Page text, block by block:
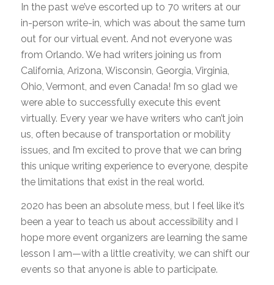
In the past we’ve escorted up to 70 writers at our
in-person write-in, which was about the same turn
out for our virtual event. And not everyone was
from Orlando. We had writers joining us from
California, Arizona, Wisconsin, Georgia, Virginia,
Ohio, Vermont, and even Canada! I’m so glad we
were able to successfully execute this event
virtually. Every year we have writers who can’t join
us, often because of transportation or mobility
issues, and I’m excited to prove that we can bring
this unique writing experience to everyone, despite
the limitations that exist in the real world.
2020 has been an absolute mess, but I feel like it’s
been a year to teach us about accessibility and I
hope more event organizers are learning the same
lesson I am—with a little creativity, we can shift our
events so that anyone is able to participate.